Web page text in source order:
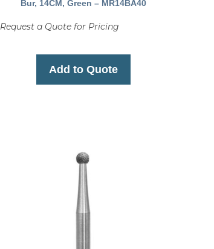
Bur, 14CM, Green – MR14BA40
Request a Quote for Pricing
Add to Quote